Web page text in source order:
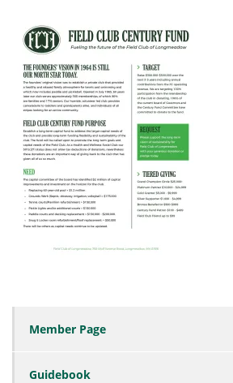
Member Page
Guidebook